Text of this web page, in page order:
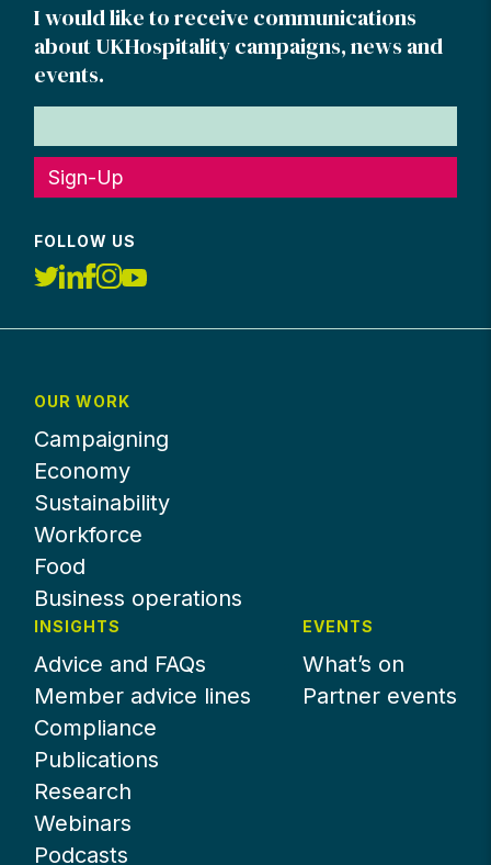
I would like to receive communications
about UKHospitality campaigns, news and
events.
Sign-Up
FOLLOW US
OUR WORK
Campaigning
Economy
Sustainability
Workforce
Food
Business operations
INSIGHTS
Advice and FAQs
Member advice lines
Compliance
Publications
Research
Webinars
Podcasts
EVENTS
What’s on
Partner events